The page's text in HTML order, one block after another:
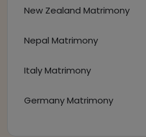
New Zealand Matrimony
Nepal Matrimony
Italy Matrimony
Germany Matrimony